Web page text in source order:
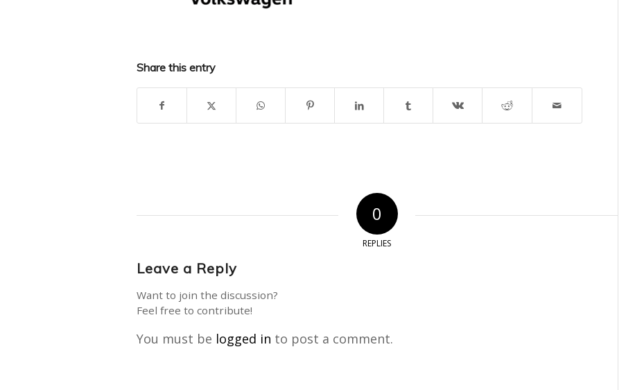
Share this entry
0
REPLIES
Leave a Reply
Want to join the discussion?
Feel free to contribute!
You must be logged in to post a comment.